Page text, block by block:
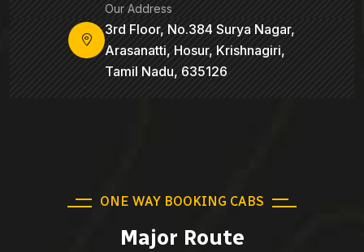
Our Address
3rd Floor, No.384 Surya Nagar,
Arasanatti, Hosur, Krishnagiri,
Tamil Nadu, 635126
ONE WAY BOOKING CABS
Major Route